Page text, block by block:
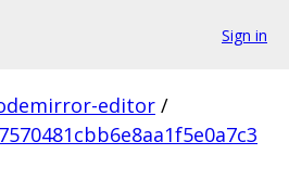
Sign in
editor /